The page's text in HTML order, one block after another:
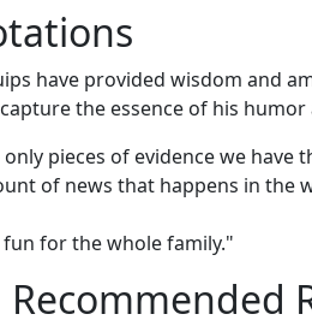
have provided wisdom and
the essence of his humor
pieces of evidence we have
of news that happens in the
for the whole family."
Recommended